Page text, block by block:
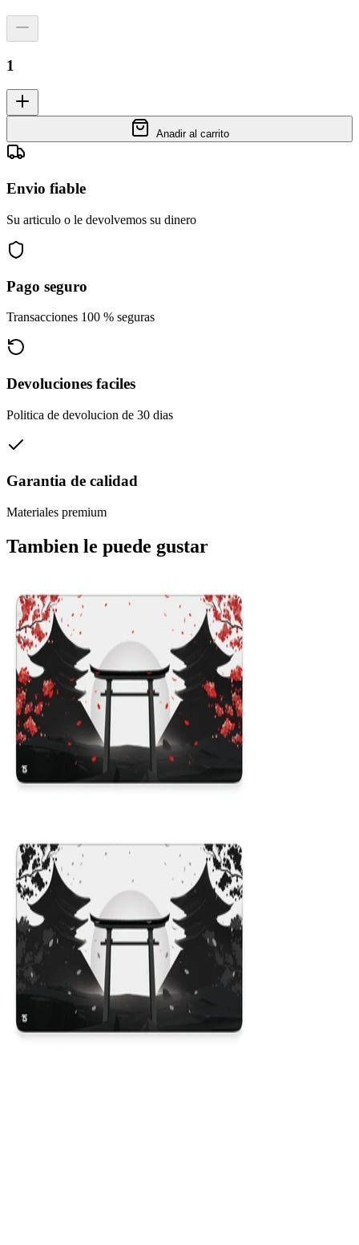
1
Anadir al carrito
Envio fiable
Su articulo o le devolvemos su dinero
Pago seguro
Transacciones 100 % seguras
Devoluciones faciles
Politica de devolucion de 30 dias
Garantia de calidad
Materiales premium
Tambien le puede gustar